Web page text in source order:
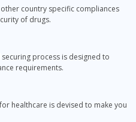
country specific compliances
of drugs.
process is designed to
requirements.
healthcare is devised to make you